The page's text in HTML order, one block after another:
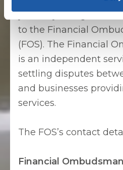
you may, if eligible,
to the Financial
(FOS). The Financial
is an independent
settling disputes
and businesses
services.
The FOS’s contact
Financial